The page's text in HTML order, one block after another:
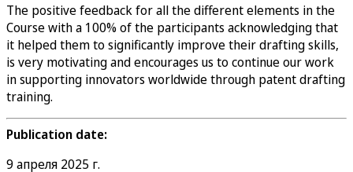
The positive feedback for all the different elements in the
Course with a 100% of the participants acknowledging that
it helped them to significantly improve their drafting skills,
is very motivating and encourages us to continue our work
in supporting innovators worldwide through patent drafting
training.
Publication date:
9 апреля 2025 г.